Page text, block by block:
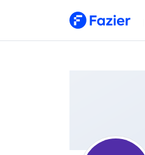
瑾生
@22266